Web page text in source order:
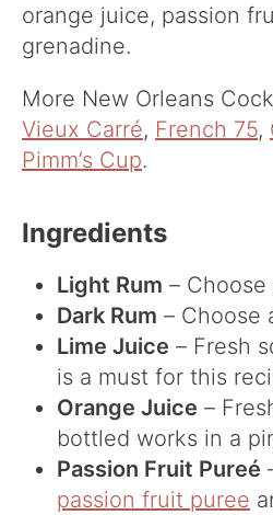
orange juice, passion
grenadine.
More New Orleans
Vieux Carré, French 75,
Pimm’s Cup.
Ingredients
Light Rum –
Dark Rum – Choose
Lime Juice – Fresh
is a must for this
Orange Juice –
bottled works in a
Passion Fruit Pureé
passion fruit puree